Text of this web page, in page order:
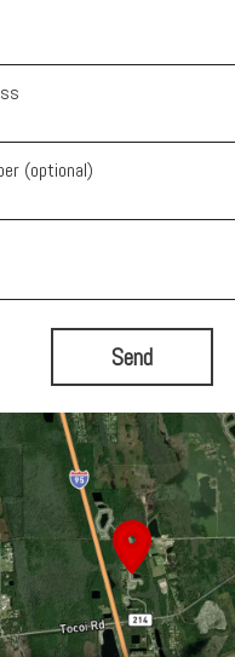
(optional)
Send